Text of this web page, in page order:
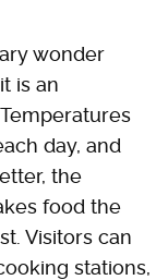
wonder
is an
day, and
the
food the
Visitors can
stations,